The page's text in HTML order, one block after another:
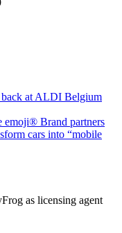
back at ALDI Belgium
emoji® Brand partners
cars into “mobile